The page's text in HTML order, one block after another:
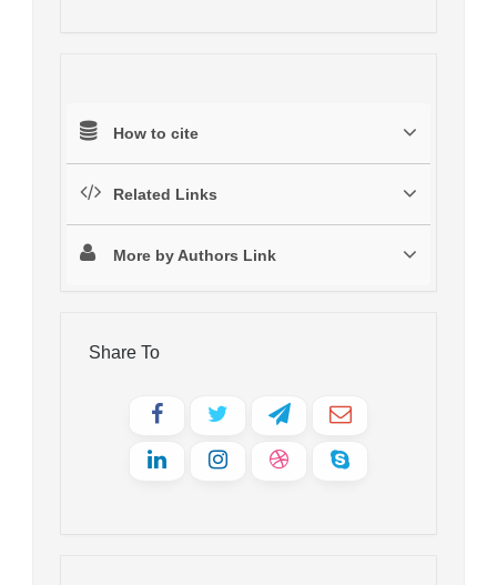
How to cite
Related Links
More by Authors Link
Share To